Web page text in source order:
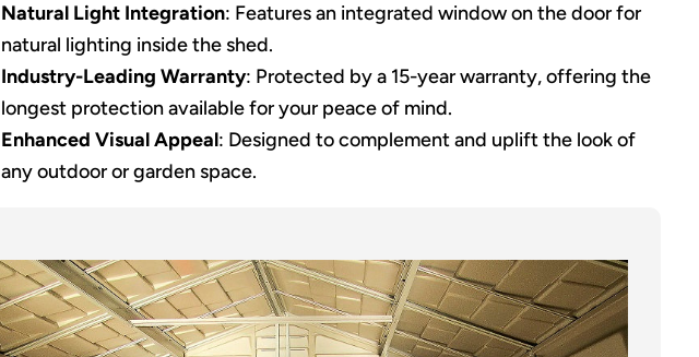
Natural Light Integration: Features an integrated window on the door for
natural lighting inside the shed.
Industry-Leading Warranty: Protected by a 15-year warranty, offering the
longest protection available for your peace of mind.
Enhanced Visual Appeal: Designed to complement and uplift the look of
any outdoor or garden space.